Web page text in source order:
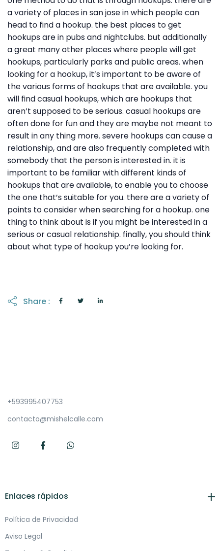
a variety of places in san jose in which people can
head to find a hookup. the best places to get
hookups are in pubs and nightclubs. but additionally
a great many other places where people will get
hookups, particularly parks and public areas. when
looking for a hookup, it’s important to be aware of
the various forms of hookups that are available. you
will find casual hookups, which are hookups that
aren’t supposed to be serious. casual hookups are
often done for fun and they are maybe not meant to
result in any thing more. severe hookups can cause a
relationship, and are also frequently completed with
somebody that the person is interested in. it is
important to be familiar with different kinds of
hookups that are available, to enable you to choose
the one that’s suitable for you. there are a variety of
points to consider when searching for a hookup. one
thing to think about is if you might be interested in a
serious or casual relationship. finally, you should think
about what type of hookup you’re looking for.
Share :
+593995407753
contacto@mishelcalle.com
Enlaces rápidos
Política de Privacidad
Aviso Legal